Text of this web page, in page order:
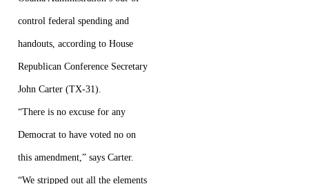
control federal spending and
handouts, according to House
Republican Conference Secretary
John Carter (TX-31).
“There is no excuse for any
Democrat to have voted no on
this amendment,” says Carter.
“We stripped out all the elements